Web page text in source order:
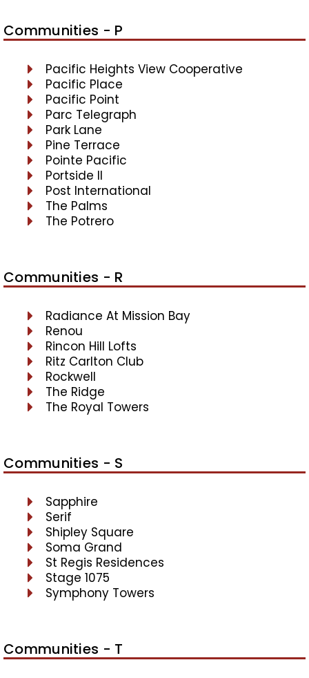
Communities - P
Pacific Heights View Cooperative
Pacific Place
Pacific Point
Parc Telegraph
Park Lane
Pine Terrace
Pointe Pacific
Portside II
Post International
The Palms
The Potrero
Communities - R
Radiance At Mission Bay
Renou
Rincon Hill Lofts
Ritz Carlton Club
Rockwell
The Ridge
The Royal Towers
Communities - S
Sapphire
Serif
Shipley Square
Soma Grand
St Regis Residences
Stage 1075
Symphony Towers
Communities - T